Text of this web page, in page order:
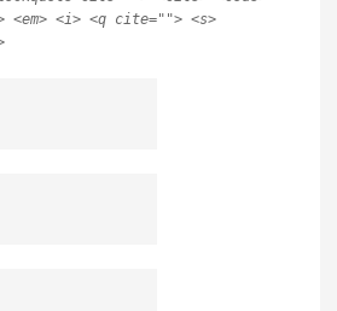
<em> <i> <q cite=""> <s>